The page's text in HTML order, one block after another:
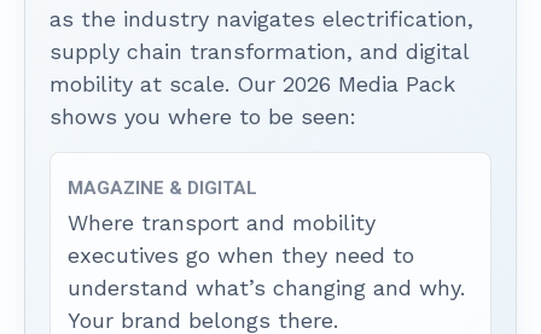
as the industry navigates electrification,
supply chain transformation, and digital
mobility at scale. Our 2026 Media Pack
shows you where to be seen:
MAGAZINE & DIGITAL
Where transport and mobility
executives go when they need to
understand what’s changing and why.
Your brand belongs there.